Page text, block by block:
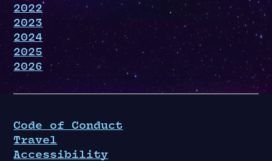
2022
2023
2024
2025
2026
Code of Conduct
Travel
Accessibility